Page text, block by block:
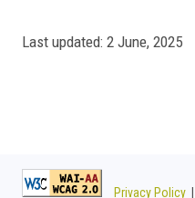
Last updated: 2 June, 2025
Privacy Policy